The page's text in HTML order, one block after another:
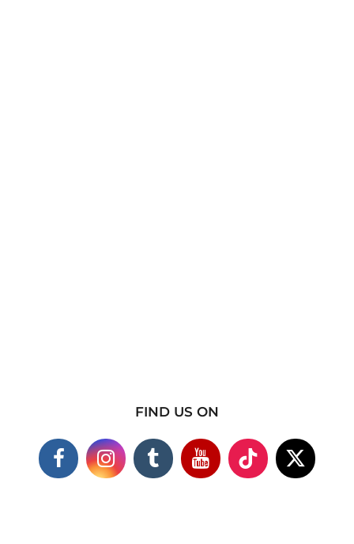
FIND US ON